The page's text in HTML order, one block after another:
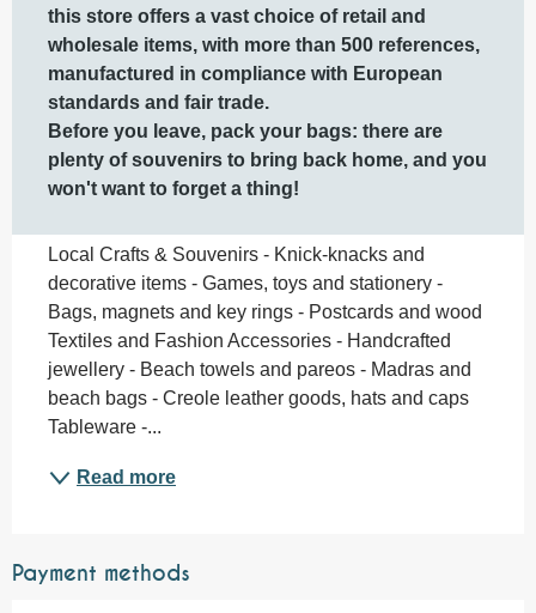
this store offers a vast choice of retail and
wholesale items, with more than 500 references,
manufactured in compliance with European
standards and fair trade.
Before you leave, pack your bags: there are
plenty of souvenirs to bring back home, and you
won't want to forget a thing!
Local Crafts & Souvenirs - Knick-knacks and
decorative items - Games, toys and stationery -
Bags, magnets and key rings - Postcards and wood
Textiles and Fashion Accessories - Handcrafted
jewellery - Beach towels and pareos - Madras and
beach bags - Creole leather goods, hats and caps
Tableware -...
Read more
Payment methods